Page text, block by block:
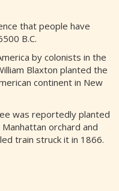
that people have
B.C.
by colonists in the
Blaxton planted the
continent in New
was reportedly planted
orchard and
train struck it in 1866.